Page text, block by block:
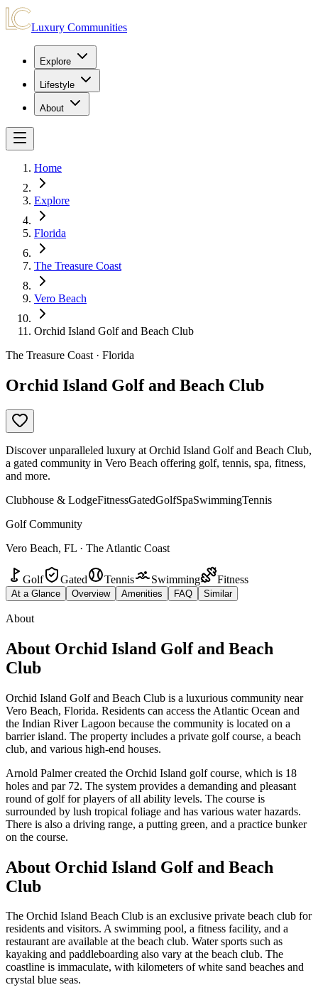
Luxury Communities
Explore
Lifestyle
About
Home
Explore
Florida
The Treasure Coast
Vero Beach
Orchid Island Golf and Beach Club
The Treasure Coast · Florida
Orchid Island Golf and Beach Club
Discover unparalleled luxury at Orchid Island Golf and Beach Club,
a gated community in Vero Beach offering golf, tennis, spa, fitness,
and more.
Clubhouse & LodgeFitnessGatedGolfSpaSwimmingTennis
Golf Community
Vero Beach, FL · The Atlantic Coast
Golf Gated Tennis Swimming Fitness
At a Glance Overview Amenities FAQ Similar
About
About Orchid Island Golf and Beach
Club
Orchid Island Golf and Beach Club is a luxurious community near
Vero Beach, Florida. Residents can access the Atlantic Ocean and
the Indian River Lagoon because the community is located on a
barrier island. The property includes a private golf course, a beach
club, and various high-end houses.
Arnold Palmer created the Orchid Island golf course, which is 18
holes and par 72. The system provides a demanding and pleasant
round of golf for players of all ability levels. The course is
surrounded by lush tropical foliage and has various water hazards.
There is also a driving range, a putting green, and a practice bunker
on the course.
About Orchid Island Golf and Beach
Club
The Orchid Island Beach Club is an exclusive private beach club for
residents and visitors. A swimming pool, a fitness facility, and a
restaurant are available at the beach club. Water sports such as
kayaking and paddleboarding also vary at the beach club. The
coastline is immaculate, with kilometers of white sand beaches and
crystal blue seas.